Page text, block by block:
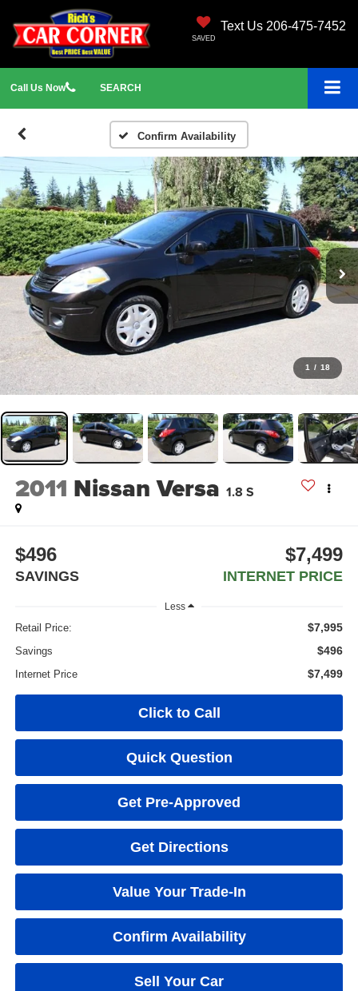
Text Us 206-475-7452
SAVED
Call Us Now SEARCH
Confirm Availability
1 / 18
2011 Nissan Versa 1.8 S
$496
SAVINGS
$7,499
INTERNET PRICE
Less
Retail Price: $7,995
Savings $496
Internet Price $7,499
Click to Call
Quick Question
Get Pre-Approved
Get Directions
Value Your Trade-In
Confirm Availability
Sell Your Car